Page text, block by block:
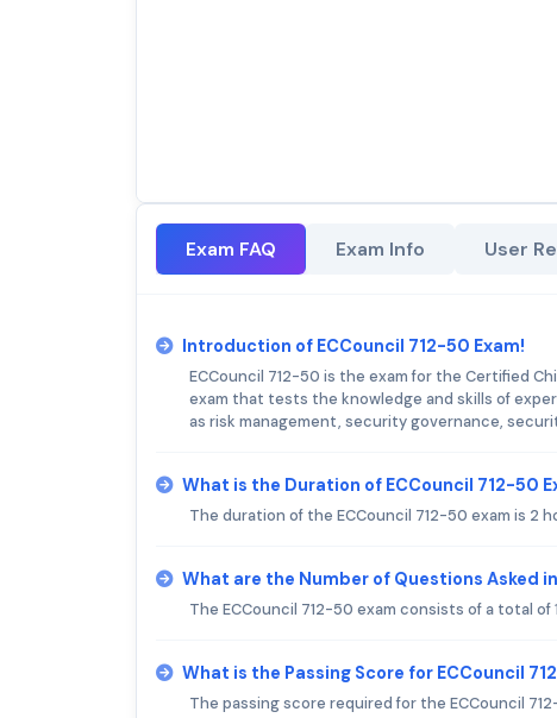
Exam FAQ Exam Info User
Introduction of ECCouncil 712-50 Exam!
ECCouncil 712-50 is the exam for the Certified
exam that tests the knowledge and skills of
as risk management, security governance,
What is the Duration of ECCouncil 712-50
The duration of the ECCouncil 712-50 exam is 2
What are the Number of Questions Asked
The ECCouncil 712-50 exam consists of a total
What is the Passing Score for ECCouncil
The passing score required for the ECCouncil